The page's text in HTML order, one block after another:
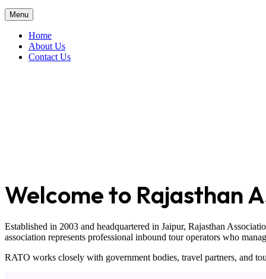
Menu
Home
About Us
Contact Us
Welcome to Rajasthan
Established in 2003 and headquartered in Jaipur, Rajasthan
association represents professional inbound tour operators who
RATO works closely with government bodies, travel partners, and